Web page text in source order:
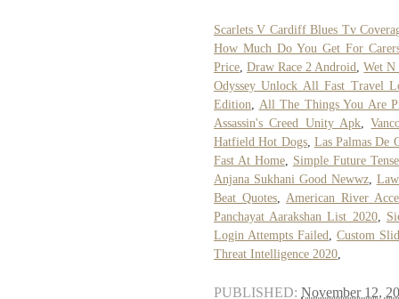
Scarlets V Cardiff Blues Tv
How Much Do You Get For
Price ,Draw Race 2 Android ,Wet N
Odyssey Unlock All Fast Travel
Edition
All The Things You Are
Assassin's Creed Unity Apk ,
Hatfield Hot Dogs, Las Palmas De
Fast At Home, Simple Future
Anjana Sukhani Good Newwz,
Beat Quotes
American River
Panchayat Aarakshan List 2020,
Login Attempts Failed
Custom
Threat Intelligence 2020
PUBLISHED: November 12,